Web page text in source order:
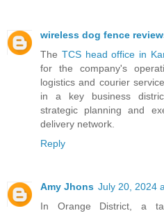
wireless dog fence
The TCS head office in
for the company's
logistics and courier
in a key business
strategic planning and
delivery network.
Reply
Amy Jhons July 20, 2024
In Orange District, a